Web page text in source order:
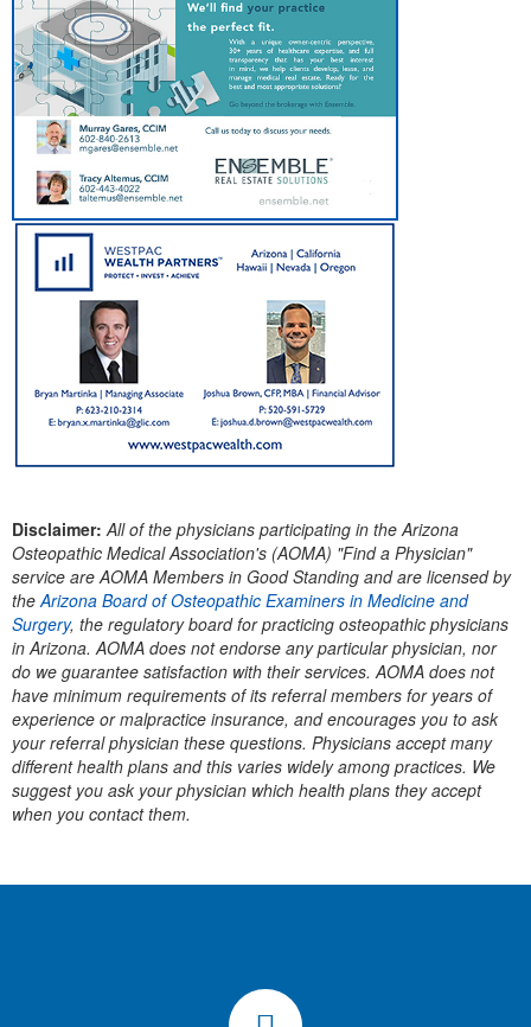
Disclaimer: All of the physicians participating in the Arizona
Osteopathic Medical Association's (AOMA) "Find a Physician"
service are AOMA Members in Good Standing and are licensed by
theArizona Board of Osteopathic Examiners in Medicine and
Surgery, the regulatory board for practicing osteopathic physicians
in Arizona. AOMA does not endorse any particular physician, nor
do we guarantee satisfaction with their services. AOMA does not
have minimum requirements of its referral members for years of
experience or malpractice insurance, and encourages you to ask
your referral physician these questions. Physicians accept many
different health plans and this varies widely among practices. We
suggest you ask your physician which health plans they accept
when you contact them.